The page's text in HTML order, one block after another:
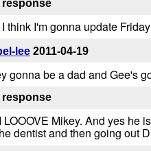
think I'm gonna update
lee 2011-04-19
gonna be a dad and Gee's
LOOOVE Mikey. And yes he
dentist and then going out